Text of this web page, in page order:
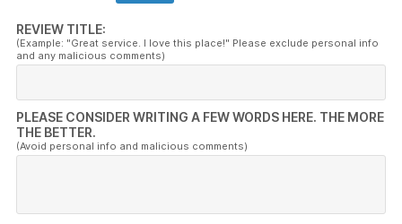
REVIEW TITLE:
(Example: "Great service. I love this place!" Please exclude personal info
and any malicious comments)
PLEASE CONSIDER WRITING A FEW WORDS HERE. THE MORE
THE BETTER.
(Avoid personal info and malicious comments)